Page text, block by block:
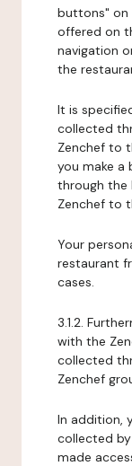
buttons" on
offered on
navigation
the
It is
collected
Zenchef to
you make a
through the
Zenchef to
Your
restaurant
cases.
3.1.2.
with the
collected
Zenchef
In addition,
collected
made